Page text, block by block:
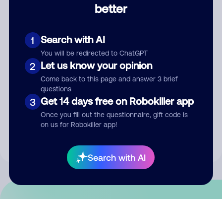
better
1 Search with AI
You will be redirected to ChatGPT
2 Let us know your opinion
Come back to this page and answer 3 brief
questions
3 Get 14 days free on Robokiller app
Once you fill out the questionnaire, gift code is
on us for Robokiller app!
Search with AI
Submit Comment
By submitting a comment, you give us permission to publish